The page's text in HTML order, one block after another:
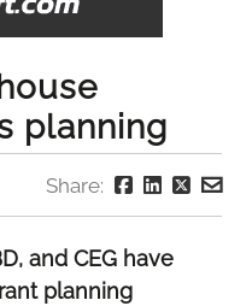
planning
Share:
and CEG have
planning